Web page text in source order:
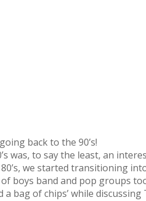
back to the 90’s!
was, to say the least, an
we started transitioning
boys band and pop groups
bag of chips’ while discussing